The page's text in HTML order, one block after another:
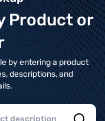
Product or
by entering a product
descriptions, and